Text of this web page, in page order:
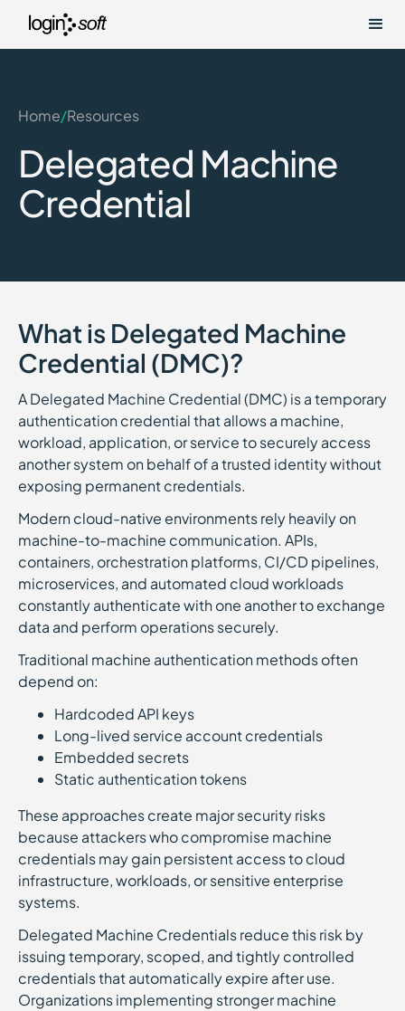
Home/Resources
Delegated Machine
Credential
What is Delegated Machine
Credential (DMC)?
A Delegated Machine Credential (DMC) is a temporary
authentication credential that allows a machine,
workload, application, or service to securely access
another system on behalf of a trusted identity without
exposing permanent credentials.
Modern cloud-native environments rely heavily on
machine-to-machine communication. APIs,
containers, orchestration platforms, CI/CD pipelines,
microservices, and automated cloud workloads
constantly authenticate with one another to exchange
data and perform operations securely.
Traditional machine authentication methods often
depend on:
Hardcoded API keys
Long-lived service account credentials
Embedded secrets
Static authentication tokens
These approaches create major security risks
because attackers who compromise machine
credentials may gain persistent access to cloud
infrastructure, workloads, or sensitive enterprise
systems.
Delegated Machine Credentials reduce this risk by
issuing temporary, scoped, and tightly controlled
credentials that automatically expire after use.
Organizations implementing stronger machine